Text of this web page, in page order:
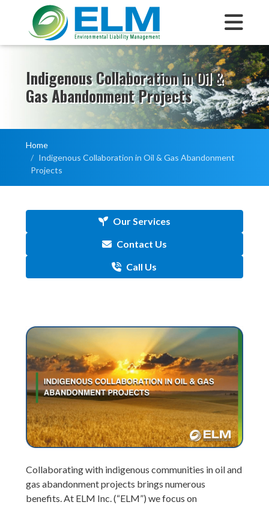
Indigenous Collaboration in Oil &
Gas Abandonment Projects
Home
Indigenous Collaboration in Oil & Gas Abandonment
Projects
Our Services
Contact Us
Call Us
Collaborating with indigenous communities in oil and
gas abandonment projects brings numerous
benefits. At ELM Inc. (“ELM”) we focus on